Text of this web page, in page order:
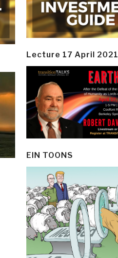
Lecture 17 April 2021
EIN TOONS